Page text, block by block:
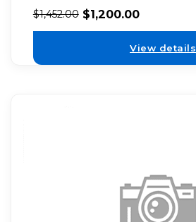
$1,452.00 $1,200.00
View details